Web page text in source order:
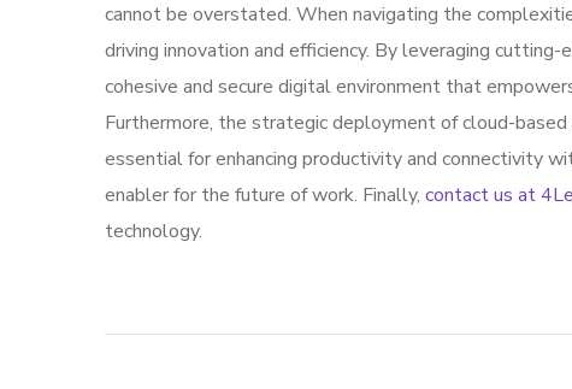
cannot be overstated. When navigating the
driving innovation and efficiency. By leveraging
cohesive and secure digital environment that
Furthermore, the strategic deployment of cloud-
essential for enhancing productivity and connectivity
enabler for the future of work. Finally, contact us at
technology.